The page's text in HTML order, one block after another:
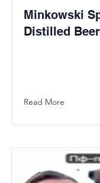
Minkowski
Distilled Beer
Read More